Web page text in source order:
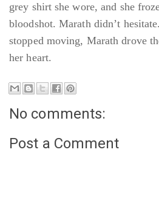
grey shirt she wore, and she
bloodshot. Marath didn’t
stopped moving, Marath drove
her heart.
No comments:
Post a Comment